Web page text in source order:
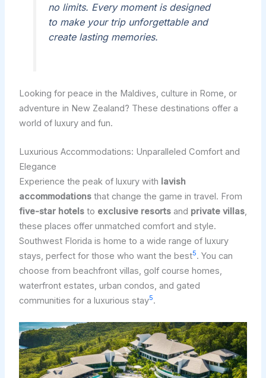
no limits. Every moment is designed
to make your trip unforgettable and
create lasting memories.
Looking for peace in the Maldives, culture in Rome, or
adventure in New Zealand? These destinations offer a
world of luxury and fun.
Luxurious Accommodations: Unparalleled Comfort and
Elegance
Experience the peak of luxury with lavish
accommodationsthat change the game in travel. From
five-star hotelsto exclusive resortsand private villas,
these places offer unmatched comfort and style.
Southwest Florida is home to a wide range of luxury
stays, perfect for those who want the best5. You can
choose from beachfront villas, golf course homes,
waterfront estates, urban condos, and gated
communities for a luxurious stay5.